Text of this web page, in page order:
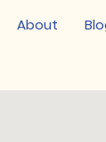
About